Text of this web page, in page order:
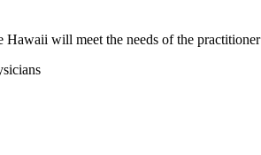
will meet the needs of the